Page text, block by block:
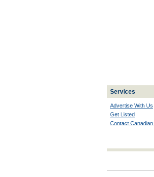
Services
Advertise With Us
Get Listed
Contact